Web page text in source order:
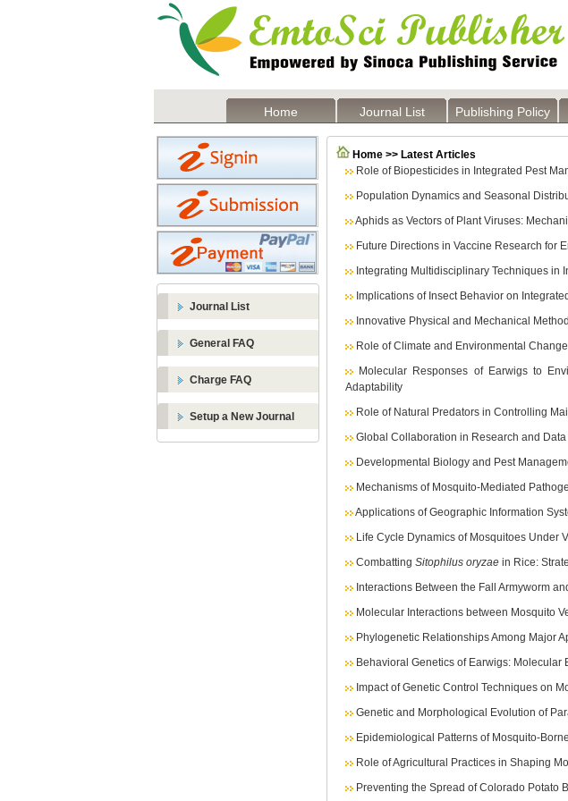
Home Journal List Publishing Policy
Journal List
General FAQ
Charge FAQ
Setup a New Journal
Home >> Latest Articles
Role of Biopesticides in Integrated Pest
Population Dynamics and Seasonal
Aphids as Vectors of Plant Viruses:
Future Directions in Vaccine Research for
Integrating Multidisciplinary Techniques in
Implications of Insect Behavior on
Innovative Physical and Mechanical
Role of Climate and Environmental
Molecular Responses of Earwigs to
Adaptability
Role of Natural Predators in Controlling
Global Collaboration in Research and
Developmental Biology and Pest
Mechanisms of Mosquito-Mediated
Applications of Geographic Information
Life Cycle Dynamics of Mosquitoes Under
Combatting Sitophilus oryzae in Rice:
Interactions Between the Fall Armyworm
Molecular Interactions between Mosquito
Phylogenetic Relationships Among Major
Behavioral Genetics of Earwigs:
Impact of Genetic Control Techniques on
Genetic and Morphological Evolution of
Epidemiological Patterns of Mosquito-
Role of Agricultural Practices in Shaping
Preventing the Spread of Colorado Potato